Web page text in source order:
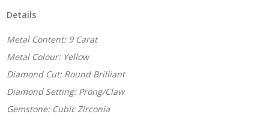
Details
Metal Content: 9 Carat
Metal Colour: Yellow
Diamond Cut: Round Brilliant
Diamond Setting: Prong/Claw
Gemstone: Cubic Zirconia